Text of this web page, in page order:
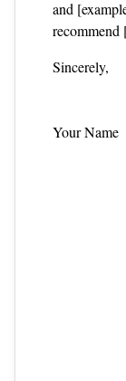
and
recommend
Sincerely,
Your Name